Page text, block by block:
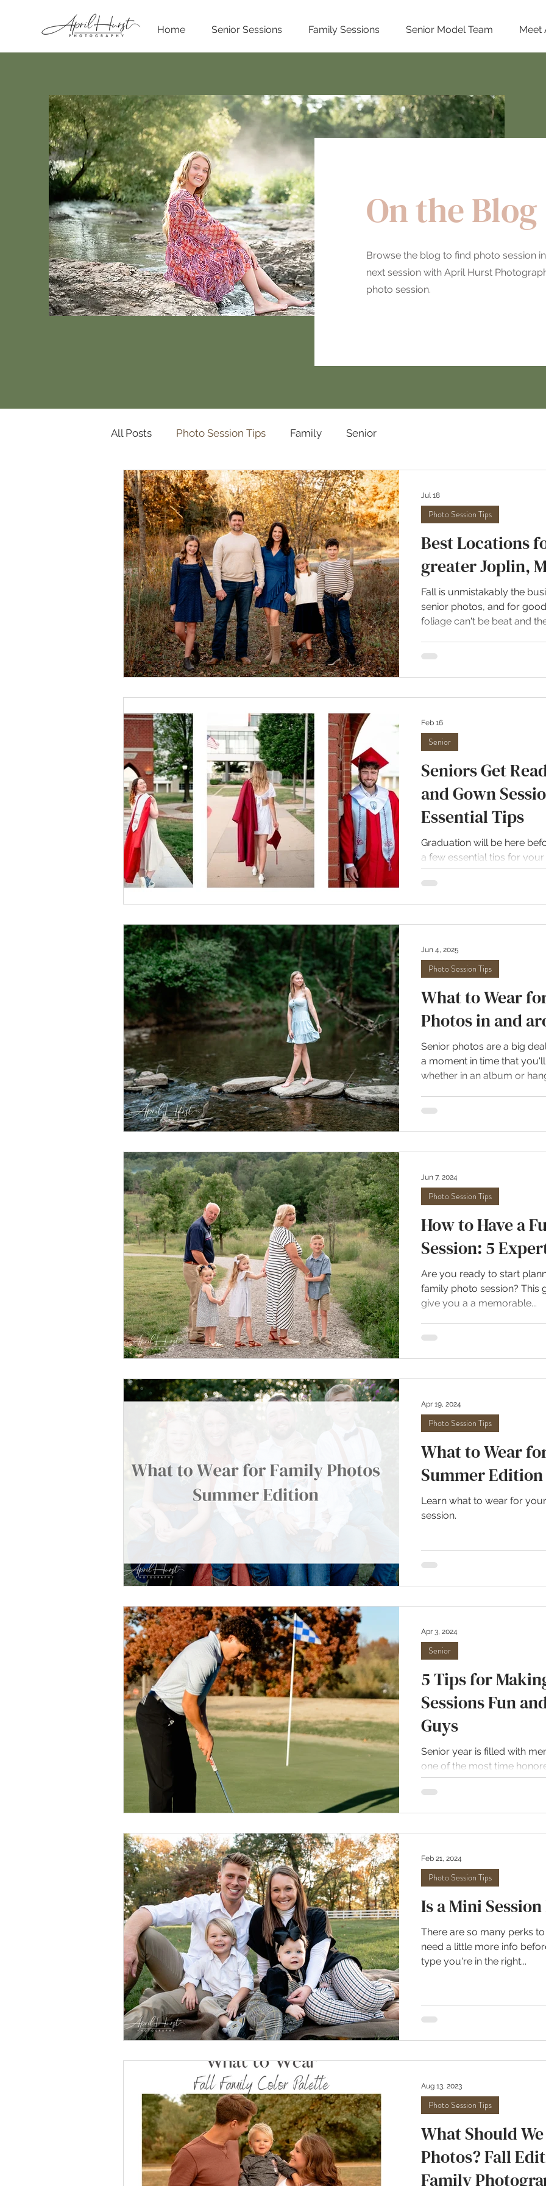
Home Senior Sessions Family Sessions Senior Model Team Meet
On the Blog
Browse the blog to find photo session
next session with April Hurst
photo session.
All Posts Photo Session Tips Family Senior
Best Locations
greater Joplin,
Fall is unmistakably the
senior photos, and for
foliage can't be beat and
best locations for fall
my all-time favorite places
the season. It consistently
Photo Session Tips
Jul 18
Seniors Get
and Gown
Essential Tips
Graduation will be here
a few essential tips for
stress free. Let me help
gown session. All photos
However, even under that
I recommend wearing the
Senior
Feb 16
What to Wear
Photos in and
Senior photos are a big
a moment in time that
whether in an album or
Photo Session Tips
Jun 4, 2025
How to Have a
Session: 5
Are you ready to start
family photo session? This
give you a a memorable...
Photo Session Tips
Jun 7, 2024
What to Wear
Summer Edition
Learn what to wear for
session.
Photo Session Tips
Apr 19, 2024
5 Tips for
Sessions Fun
Guys
Senior year is filled with
one of the most time
while the girls seem to be...
Senior
Apr 3, 2024
Is a Mini
There are so many perks
need a little more info
type you're in the right...
Photo Session Tips
Feb 21, 2024
What Should
Photos? Fall
Family
Photo Session Tips
Aug 13, 2023